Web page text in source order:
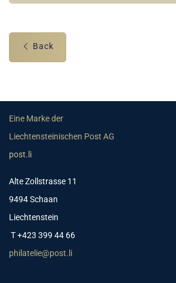
Back
Eine Marke der
Liechtensteinischen Post AG
post.li
Alte Zollstrasse 11
9494 Schaan
Liechtenstein
T +423 399 44 66
philatelie@post.li